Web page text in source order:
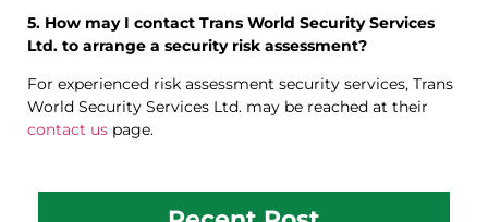
5. How may I contact Trans World Security Services
Ltd. to arrange a security risk assessment?
For experienced risk assessment security services, Trans
World Security Services Ltd. may be reached at their
contact us page.